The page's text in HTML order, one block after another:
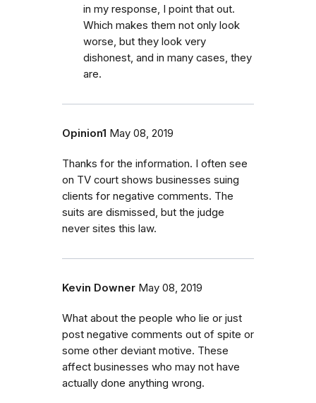
in my response, I point that out.
Which makes them not only look
worse, but they look very
dishonest, and in many cases, they
are.
Opinion1 May 08, 2019
Thanks for the information. I often see
on TV court shows businesses suing
clients for negative comments. The
suits are dismissed, but the judge
never sites this law.
Kevin Downer May 08, 2019
What about the people who lie or just
post negative comments out of spite or
some other deviant motive. These
affect businesses who may not have
actually done anything wrong.